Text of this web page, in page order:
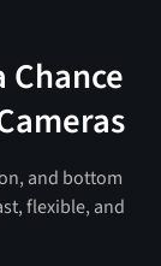
Chance
and bottom
flexible, and